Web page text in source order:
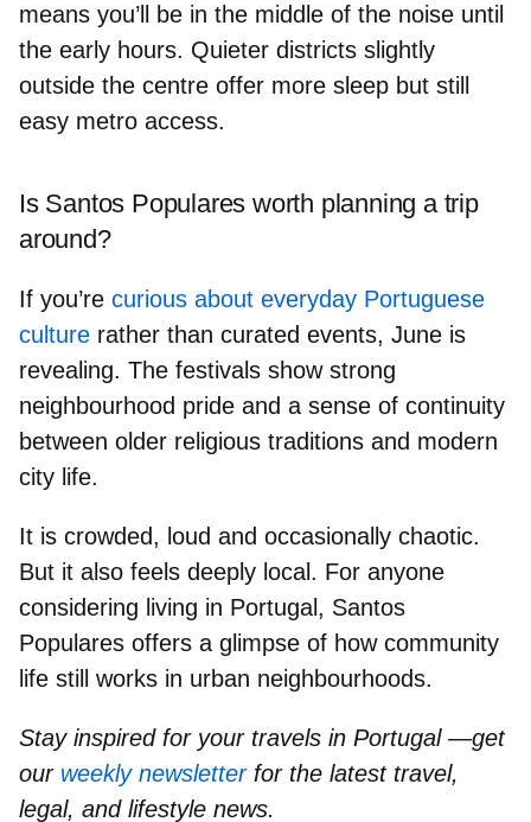
means you’ll be in the middle of the noise until
the early hours. Quieter districts slightly
outside the centre offer more sleep but still
easy metro access.
Is Santos Populares worth planning a trip
around?
If you’re curious about everyday Portuguese
culture rather than curated events, June is
revealing. The festivals show strong
neighbourhood pride and a sense of continuity
between older religious traditions and modern
city life.
It is crowded, loud and occasionally chaotic.
But it also feels deeply local. For anyone
considering living in Portugal, Santos
Populares offers a glimpse of how community
life still works in urban neighbourhoods.
Stay inspired for your travels in Portugal —get
our weekly newsletterfor the latest travel,
legal, and lifestyle news.